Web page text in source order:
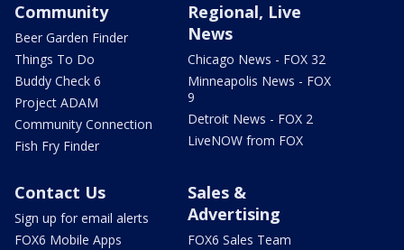
Community
Beer Garden Finder
Things To Do
Buddy Check 6
Project ADAM
Community Connection
Fish Fry Finder
Regional, Live
News
Chicago News - FOX 32
Minneapolis News - FOX
9
Detroit News - FOX 2
LiveNOW from FOX
Contact Us
Sign up for email alerts
FOX6 Mobile Apps
Sales &
Advertising
FOX6 Sales Team